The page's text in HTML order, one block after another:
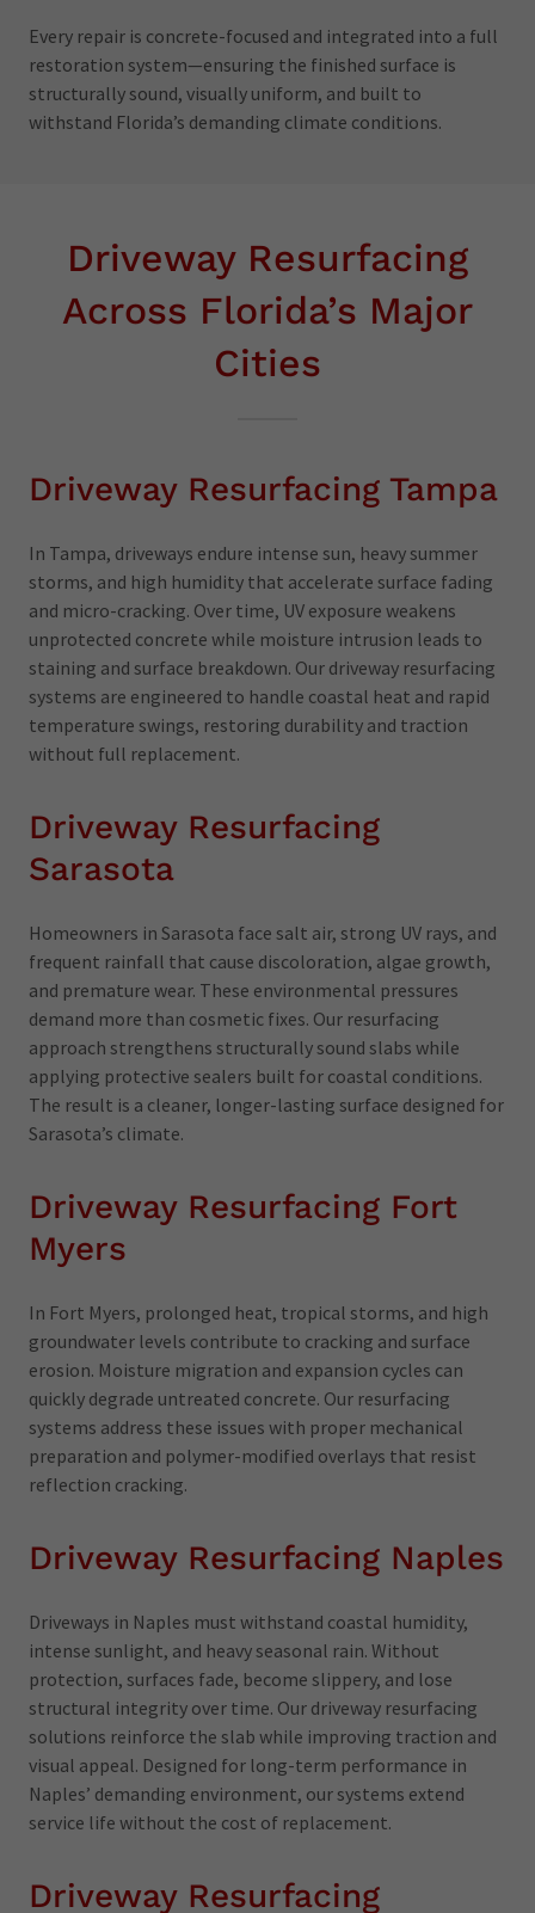
Every repair is concrete-focused and integrated into a full
restoration system—ensuring the finished surface is
structurally sound, visually uniform, and built to
withstand Florida’s demanding climate conditions.
Driveway Resurfacing
Across Florida’s Major
Cities
Driveway Resurfacing Tampa
In Tampa, driveways endure intense sun, heavy summer
storms, and high humidity that accelerate surface fading
and micro-cracking. Over time, UV exposure weakens
unprotected concrete while moisture intrusion leads to
staining and surface breakdown. Our driveway resurfacing
systems are engineered to handle coastal heat and rapid
temperature swings, restoring durability and traction
without full replacement.
Driveway Resurfacing
Sarasota
Homeowners in Sarasota face salt air, strong UV rays, and
frequent rainfall that cause discoloration, algae growth,
and premature wear. These environmental pressures
demand more than cosmetic fixes. Our resurfacing
approach strengthens structurally sound slabs while
applying protective sealers built for coastal conditions.
The result is a cleaner, longer-lasting surface designed for
Sarasota’s climate.
Driveway Resurfacing Fort
Myers
In Fort Myers, prolonged heat, tropical storms, and high
groundwater levels contribute to cracking and surface
erosion. Moisture migration and expansion cycles can
quickly degrade untreated concrete. Our resurfacing
systems address these issues with proper mechanical
preparation and polymer-modified overlays that resist
reflection cracking.
Driveway Resurfacing Naples
Driveways in Naples must withstand coastal humidity,
intense sunlight, and heavy seasonal rain. Without
protection, surfaces fade, become slippery, and lose
structural integrity over time. Our driveway resurfacing
solutions reinforce the slab while improving traction and
visual appeal. Designed for long-term performance in
Naples’ demanding environment, our systems extend
service life without the cost of replacement.
Driveway Resurfacing